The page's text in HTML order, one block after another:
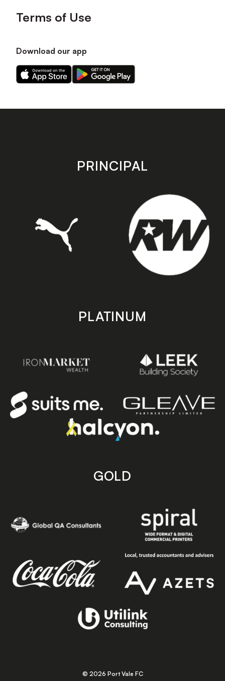
Terms of Use
Download our app
Download
our
on
Download
our
on
store
PRINCIPAL
PLATINUM
GOLD
© 2026 Port Vale FC